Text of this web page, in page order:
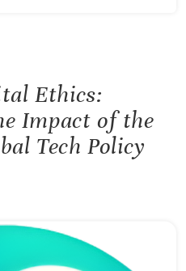
Ethics:
Impact of the
Tech Policy